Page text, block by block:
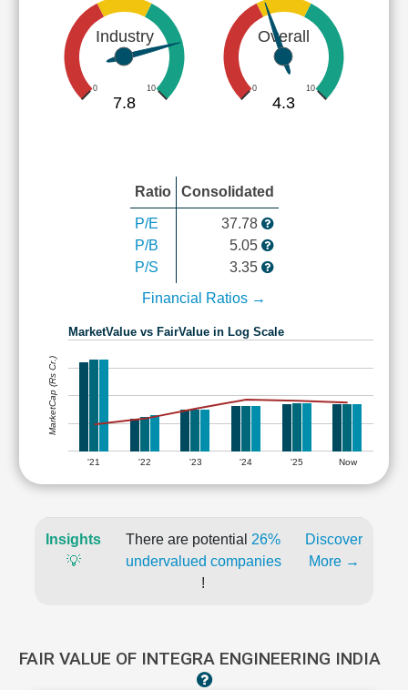
Industry
0 10
7.8
Overall
0 10
4.3
Ratio Consolidated
P/E
P/B
P/S
37.78
5.05
3.35
Financial Ratios →
MarketValue vs FairValue in Log Scale
'21 '22 '23 '24 '25 Now
MarketCap (Rs Cr.)
Insights
💡
There are potential 26%
undervalued companies
!
Discover
More →
FAIR VALUE OF INTEGRA ENGINEERING INDIA